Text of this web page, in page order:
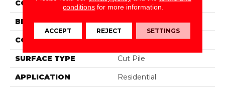
COLOR Green
BRAND Aladdin Commercial
CONSTRUCTION Tufted
SURFACE TYPE Cut Pile
APPLICATION Residential
conditions for more information.
ACCEPT REJECT SETTINGS